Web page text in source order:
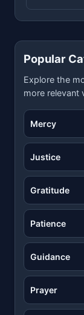
Popular
Explore the
more relevant
Mercy
Justice
Gratitude
Patience
Guidance
Prayer